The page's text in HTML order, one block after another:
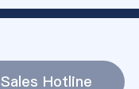
Sales Hotline